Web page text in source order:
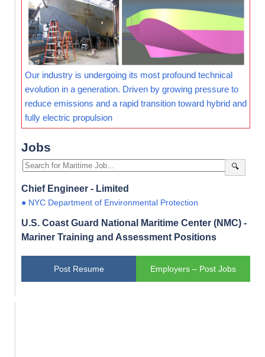
Our industry is undergoing its most profound technical
evolution in a generation. Driven by growing pressure to
reduce emissions and a rapid transition toward hybrid and
fully electric propulsion
Jobs
🔍
Chief Engineer - Limited
● NYC Department of Environmental Protection
U.S. Coast Guard National Maritime Center (NMC) -
Mariner Training and Assessment Positions
Post Resume Employers – Post Jobs